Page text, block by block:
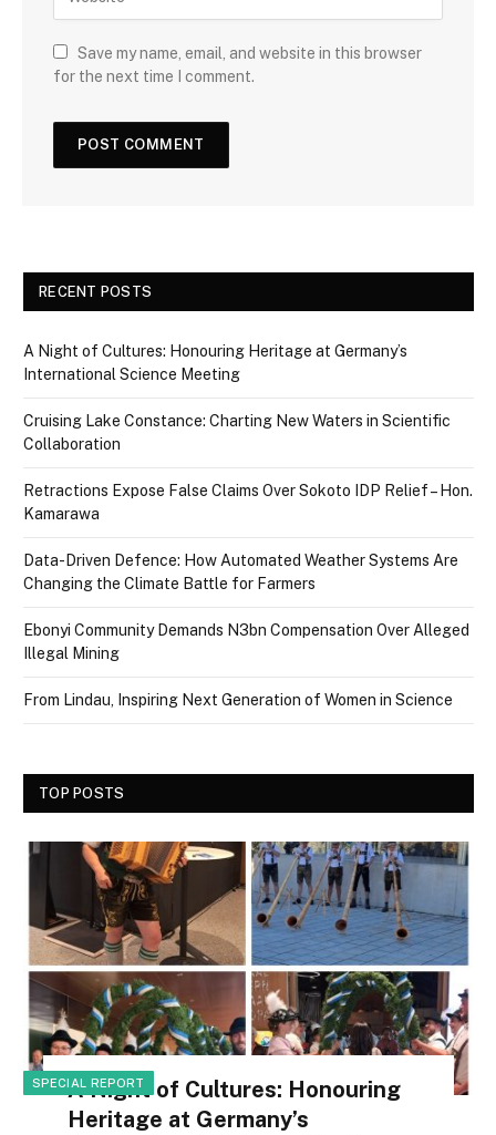
Save my name, email, and website in this browser
for the next time I comment.
RECENT POSTS
A Night of Cultures: Honouring Heritage at Germany’s
International Science Meeting
Cruising Lake Constance: Charting New Waters in Scientific
Collaboration
Retractions Expose False Claims Over Sokoto IDP Relief – Hon.
Kamarawa
Data-Driven Defence: How Automated Weather Systems Are
Changing the Climate Battle for Farmers
Ebonyi Community Demands N3bn Compensation Over Alleged
Illegal Mining
From Lindau, Inspiring Next Generation of Women in Science
TOP POSTS
SPECIAL REPORT
A Night of Cultures: Honouring
Heritage at Germany’s